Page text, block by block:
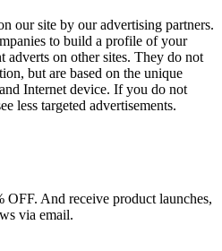
our site by our advertising partners.
to build a profile of your
adverts on other sites. They do not
but are based on the unique
Internet device. If you do not
less targeted advertisements.
OFF. And receive product launches,
via email.